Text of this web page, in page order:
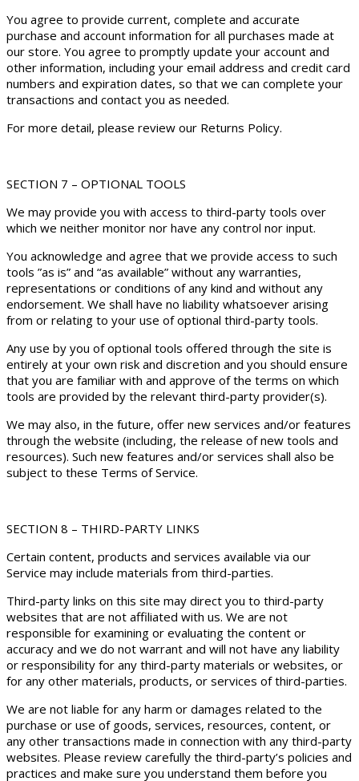
You agree to provide current, complete and accurate
purchase and account information for all purchases made at
our store. You agree to promptly update your account and
other information, including your email address and credit card
numbers and expiration dates, so that we can complete your
transactions and contact you as needed.
For more detail, please review our Returns Policy.
SECTION 7 – OPTIONAL TOOLS
We may provide you with access to third-party tools over
which we neither monitor nor have any control nor input.
You acknowledge and agree that we provide access to such
tools ”as is” and “as available” without any warranties,
representations or conditions of any kind and without any
endorsement. We shall have no liability whatsoever arising
from or relating to your use of optional third-party tools.
Any use by you of optional tools offered through the site is
entirely at your own risk and discretion and you should ensure
that you are familiar with and approve of the terms on which
tools are provided by the relevant third-party provider(s).
We may also, in the future, offer new services and/or features
through the website (including, the release of new tools and
resources). Such new features and/or services shall also be
subject to these Terms of Service.
SECTION 8 – THIRD-PARTY LINKS
Certain content, products and services available via our
Service may include materials from third-parties.
Third-party links on this site may direct you to third-party
websites that are not affiliated with us. We are not
responsible for examining or evaluating the content or
accuracy and we do not warrant and will not have any liability
or responsibility for any third-party materials or websites, or
for any other materials, products, or services of third-parties.
We are not liable for any harm or damages related to the
purchase or use of goods, services, resources, content, or
any other transactions made in connection with any third-party
websites. Please review carefully the third-party’s policies and
practices and make sure you understand them before you